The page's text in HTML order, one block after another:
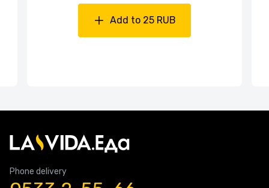
Add to 25 RUB
Phone delivery